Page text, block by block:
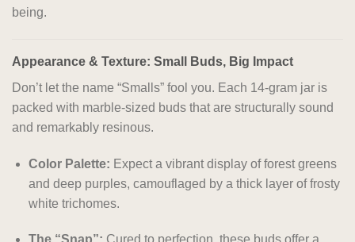
being.
Appearance & Texture: Small Buds, Big Impact
Don’t let the name “Smalls” fool you. Each 14-gram jar is
packed with marble-sized buds that are structurally sound
and remarkably resinous.
Color Palette: Expect a vibrant display of forest greens
and deep purples, camouflaged by a thick layer of frosty
white trichomes.